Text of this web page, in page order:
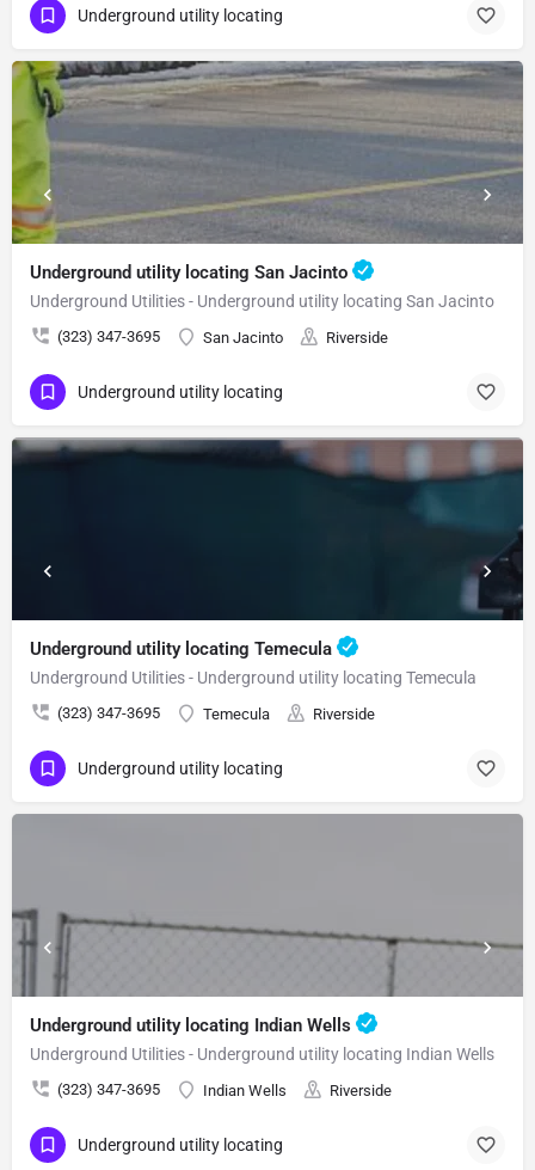
Underground utility locating
Underground utility locating San Jacinto
Underground Utilities - Underground utility locating San Jacinto
(323) 347-3695 San Jacinto Riverside
Underground utility locating
Underground utility locating Temecula
Underground Utilities - Underground utility locating Temecula
(323) 347-3695 Temecula Riverside
Underground utility locating
Underground utility locating Indian Wells
Underground Utilities - Underground utility locating Indian Wells
(323) 347-3695 Indian Wells Riverside
Underground utility locating